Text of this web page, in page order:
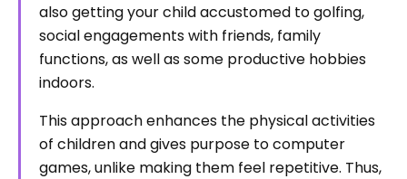
also getting your child accustomed to golfing,
social engagements with friends, family
functions, as well as some productive hobbies
indoors.
This approach enhances the physical activities
of children and gives purpose to computer
games, unlike making them feel repetitive. Thus,